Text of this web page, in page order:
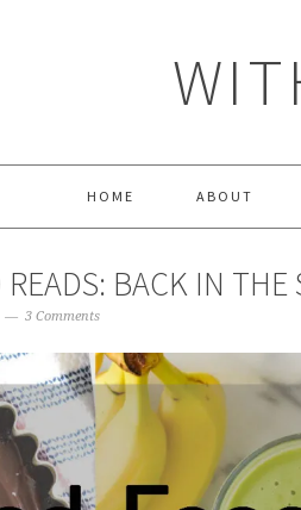
HOME ABOUT
BACK IN THE
3 Comments